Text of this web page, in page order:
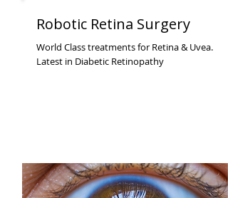
Robotic Retina Surgery
World Class treatments for Retina & Uvea.
Latest in Diabetic Retinopathy